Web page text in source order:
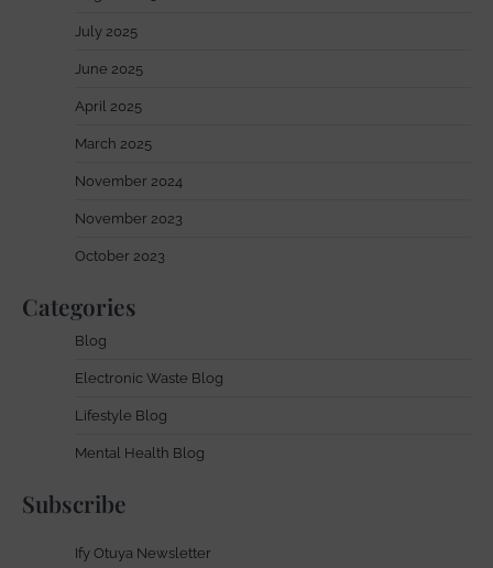
July 2025
June 2025
April 2025
March 2025
November 2024
November 2023
October 2023
Categories
Blog
Electronic Waste Blog
Lifestyle Blog
Mental Health Blog
Subscribe
Ify Otuya Newsletter